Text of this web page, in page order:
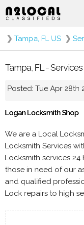
❯ Tampa, FL US ❯
Tampa, FL -
Posted: Tue Apr 28th
Logan Locksmith Shop
We are a Local
Locksmith Services
Locksmith services
those in need of our
and qualified
Lock repairs to high